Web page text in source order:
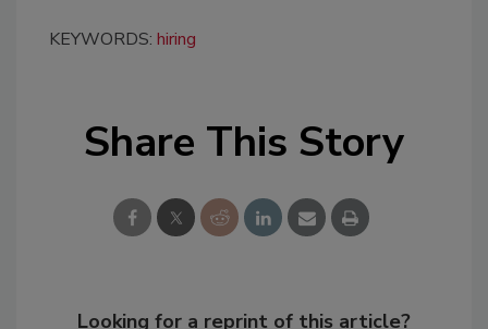
KEYWORDS: hiring
Share This Story
Looking for a reprint of this article?